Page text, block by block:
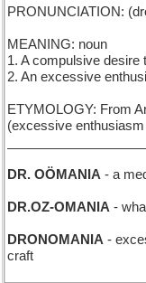
PRONUNCIATION:
MEANING: noun
1. A compulsive desire
2. An excessive
ETYMOLOGY: From
(excessive
DR. OÖMANIA - a
DR.OZ-OMANIA -
DRONOMANIA -
craft